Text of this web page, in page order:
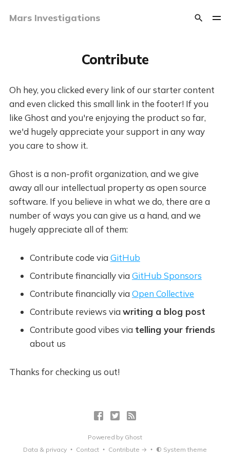
Mars Investigations
Contribute
Oh hey, you clicked every link of our starter content
and even clicked this small link in the footer! If you
like Ghost and you're enjoying the product so far,
we'd hugely appreciate your support in any way
you care to show it.
Ghost is a non-profit organization, and we give
away all our intellectual property as open source
software. If you believe in what we do, there are a
number of ways you can give us a hand, and we
hugely appreciate all of them:
Contribute code viaGitHub
Contribute financially viaGitHub Sponsors
Contribute financially viaOpen Collective
Contribute reviews viawriting a blog post
Contribute good vibes via telling your friends
about us
Thanks for checking us out!
Powered by Ghost
Data & privacy
Contact Contribute → System theme